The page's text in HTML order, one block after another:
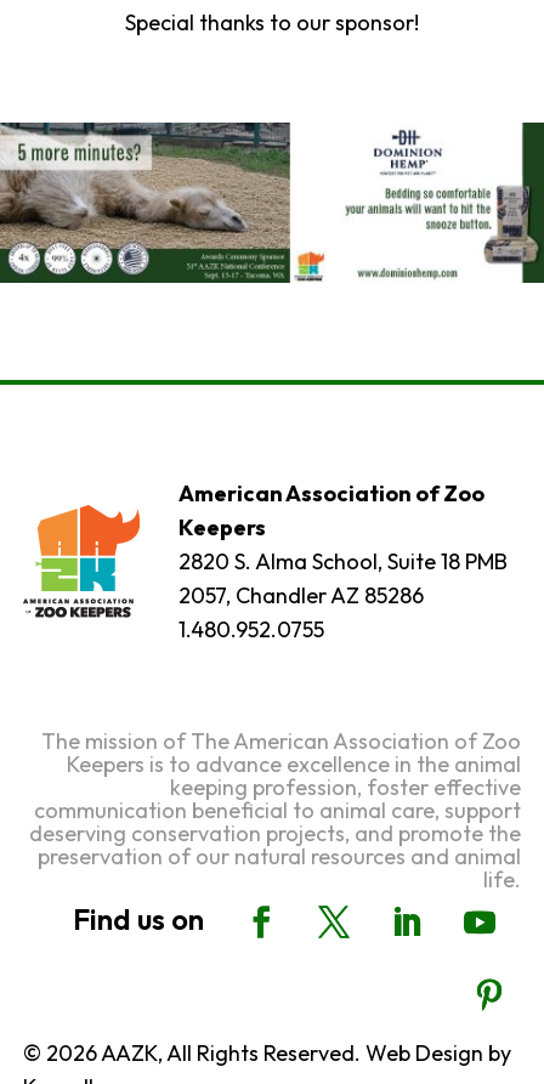
Special thanks to our sponsor!
American Association of Zoo
Keepers
2820 S. Alma School, Suite 18 PMB
2057, Chandler AZ 85286
1.480.952.0755
The mission of The American Association of Zoo
Keepers is to advance excellence in the animal
keeping profession, foster effective
communication beneficial to animal care, support
deserving conservation projects, and promote the
preservation of our natural resources and animal
life.
© 2026 AAZK, All Rights Reserved. Web Design by